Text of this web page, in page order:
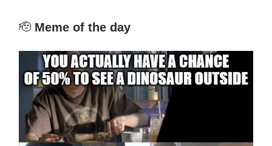
🫡 Meme of the day